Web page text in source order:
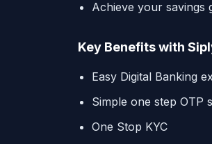
Achieve your savings
Key Benefits with
Easy Digital Banking
Simple one step OTP
One Stop KYC